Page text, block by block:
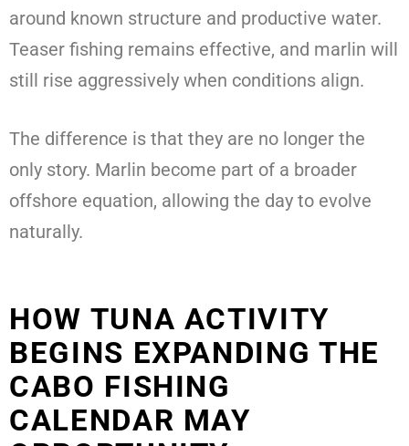
around known structure and productive water.
Teaser fishing remains effective, and marlin will
still rise aggressively when conditions align.
The difference is that they are no longer the
only story. Marlin become part of a broader
offshore equation, allowing the day to evolve
naturally.
HOW TUNA ACTIVITY
BEGINS EXPANDING THE
CABO FISHING
CALENDAR MAY